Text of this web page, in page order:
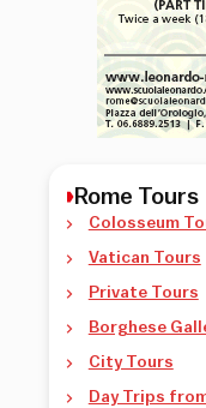
Rome Tours
Colosseum
Vatican Tours
Private Tours
Borghese
City Tours
Day Trips